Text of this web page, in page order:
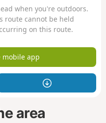
when you're outdoors.
route cannot be held
on this route.
mobile app
area